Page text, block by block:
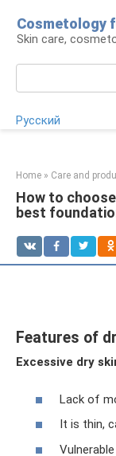
content
Cosmetology
Skin care,
Русский
Home » Care and
How to
best
Features of
Excessive dry
Lack of
It is thin,